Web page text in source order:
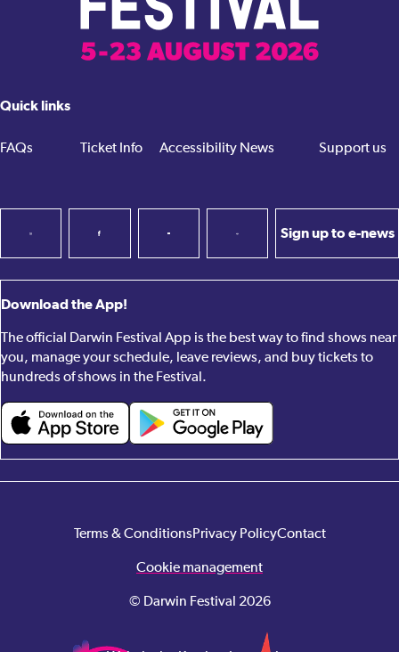
Quick links
FAQs Ticket Info Accessibility News Support us
Sign up to e-news
Download the App!
The official Darwin Festival App is the best way to find shows near
you, manage your schedule, leave reviews, and buy tickets to
hundreds of shows in the Festival.
Terms & ConditionsPrivacy PolicyContact
Cookie management
© Darwin Festival 2026